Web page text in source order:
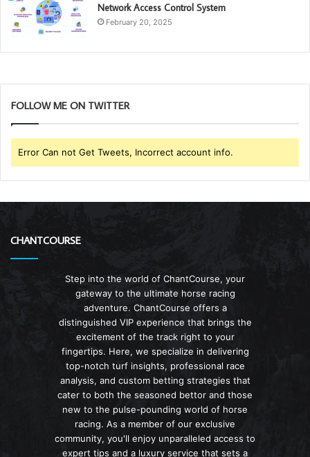
Network Access Control System
February 20, 2025
FOLLOW ME ON TWITTER
Error Can not Get Tweets, Incorrect account info.
CHANTCOURSE
Step into the world of ChantCourse, your
gateway to the ultimate horse racing
adventure. ChantCourse offers a
distinguished VIP experience that brings the
excitement of the track right to your
fingertips. Here, we specialize in delivering
top-notch turf insights, professional race
analysis, and custom betting strategies that
cater to both the seasoned bettor and those
new to the pulse-pounding world of horse
racing. As a member of our exclusive
community, you'll enjoy unparalleled access to
expert tips and a luxury service that sets a